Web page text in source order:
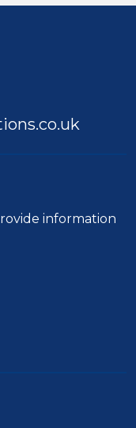
information